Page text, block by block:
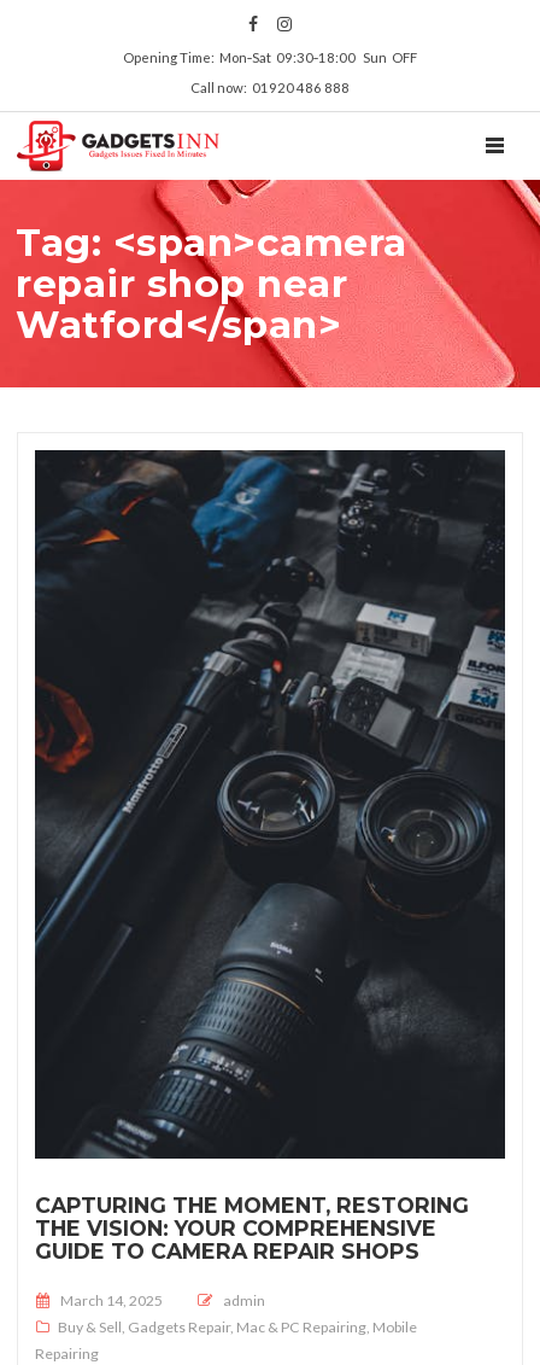
Opening Time: Mon‑Sat 09:30‑18:00 Sun OFF
Call now: 01920 486 888
Tag: <span>camera
repair shop near
Watford</span>
CAPTURING THE MOMENT, RESTORING
THE VISION: YOUR COMPREHENSIVE
GUIDE TO CAMERA REPAIR SHOPS
Posted on
March 14, 2025
admin
Buy & Sell, Gadgets Repair, Mac & PC Repairing, Mobile
Repairing